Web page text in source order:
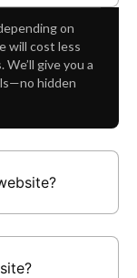
on
will cost less
give you a
hidden